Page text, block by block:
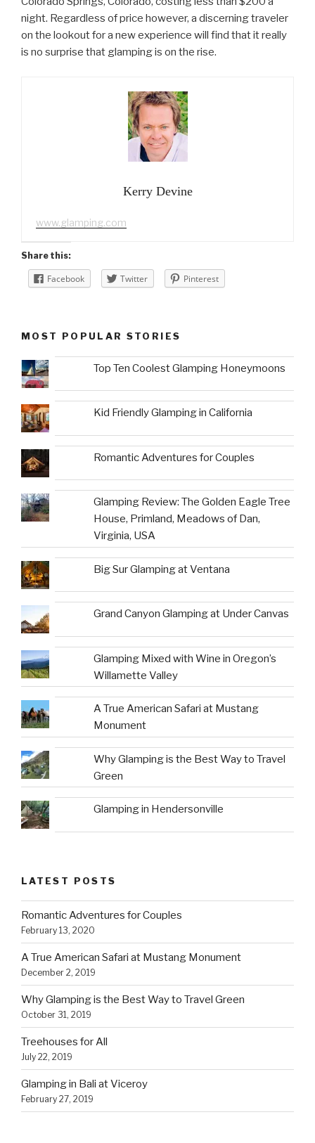
night. Regardless of price however, a discerning traveler
on the lookout for a new experience will find that it really
is no surprise that glamping is on the rise.
Kerry Devine
www.glamping.com
Share this:
Facebook Twitter Pinterest
MOST POPULAR STORIES
Top Ten Coolest Glamping Honeymoons
Kid Friendly Glamping in California
Romantic Adventures for Couples
Glamping Review: The Golden Eagle Tree
House, Primland, Meadows of Dan,
Virginia, USA
Big Sur Glamping at Ventana
Grand Canyon Glamping at Under Canvas
Glamping Mixed with Wine in Oregon’s
Willamette Valley
A True American Safari at Mustang
Monument
Why Glamping is the Best Way to Travel
Green
Glamping in Hendersonville
LATEST POSTS
Romantic Adventures for Couples
February 13, 2020
A True American Safari at Mustang Monument
December 2, 2019
Why Glamping is the Best Way to Travel Green
October 31, 2019
Treehouses for All
July 22, 2019
Glamping in Bali at Viceroy
February 27, 2019